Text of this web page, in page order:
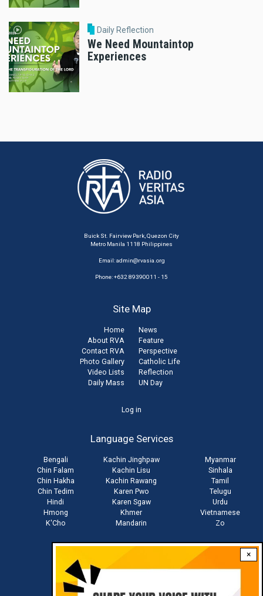
×
Daily Reflection
We Need Mountaintop
Experiences
Buick St. Fairview Park, Quezon City
Metro Manila 1118 Philippines
Email:admin@rvasia.org
Phone: +632 89390011 - 15
Site Map
Home
About RVA
Contact RVA
Photo Gallery
Video Lists
Daily Mass
News
Feature
Perspective
Catholic Life
Reflection
UN Day
Log in
Language Services
Bengali
Chin Falam
Chin Hakha
Chin Tedim
Hindi
Hmong
K'Cho
Kachin Jinghpaw
Kachin Lisu
Kachin Rawang
Karen Pwo
Karen Sgaw
Khmer
Mandarin
Myanmar
Sinhala
Tamil
Telugu
Urdu
Vietnamese
Zo